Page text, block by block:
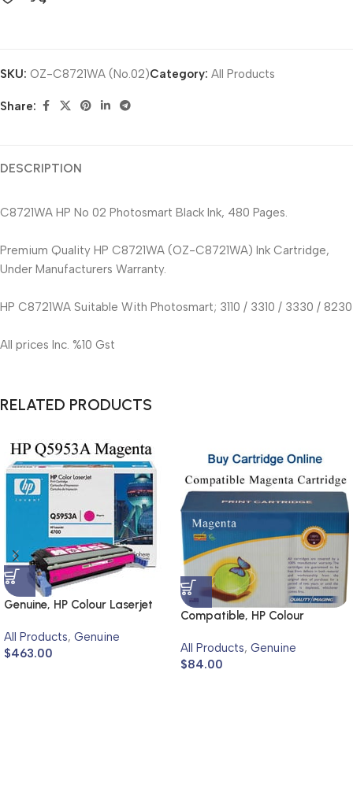
SKU: OZ-C8721WA (No.02)Category: All Products
Share:
DESCRIPTION
C8721WA HP No 02 Photosmart Black Ink, 480 Pages.
Premium Quality HP C8721WA (OZ-C8721WA) Ink Cartridge,
Under Manufacturers Warranty.
HP C8721WA Suitable With Photosmart; 3110 / 3310 / 3330 / 8230
All prices Inc. %10 Gst
RELATED PRODUCTS
Genuine, HP Colour Laserjet
All Products, Genuine
$463.00
Compatible, HP Colour
All Products, Genuine
$84.00